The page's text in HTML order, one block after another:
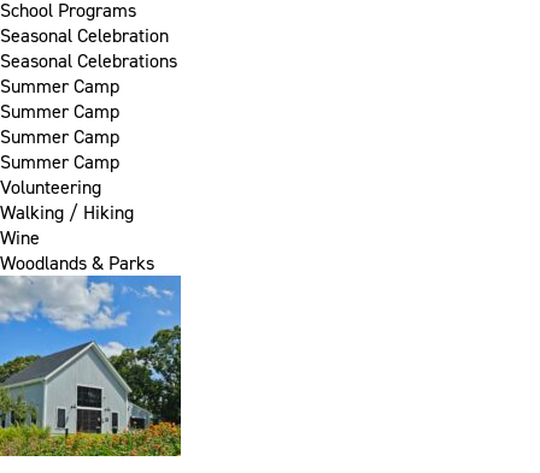
School Programs
Seasonal Celebration
Seasonal Celebrations
Summer Camp
Summer Camp
Summer Camp
Summer Camp
Volunteering
Walking / Hiking
Wine
Woodlands & Parks